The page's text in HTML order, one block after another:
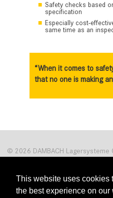
This website uses cookies
the best experience on our
Safety checks based
specification
Especially cost-
same time as an
“When it comes to
that no one is making
© 2026 DAMBACH Lagersysteme
76476 Bischweier Germany,